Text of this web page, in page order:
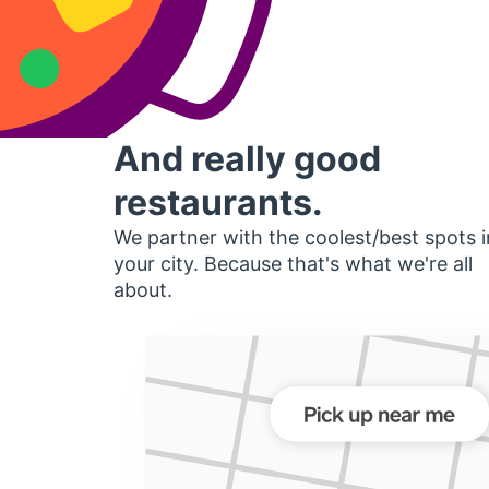
And really good
restaurants.
We partner with the coolest/best spots
your city. Because that's what we're all
about.